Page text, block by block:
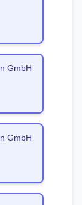
GmbH
GmbH